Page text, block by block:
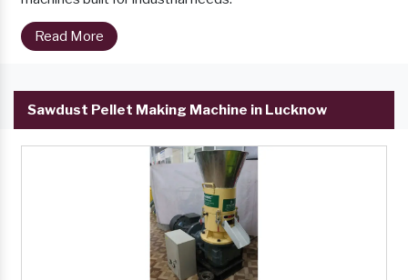
Read More
Sawdust Pellet Making Machine in Lucknow